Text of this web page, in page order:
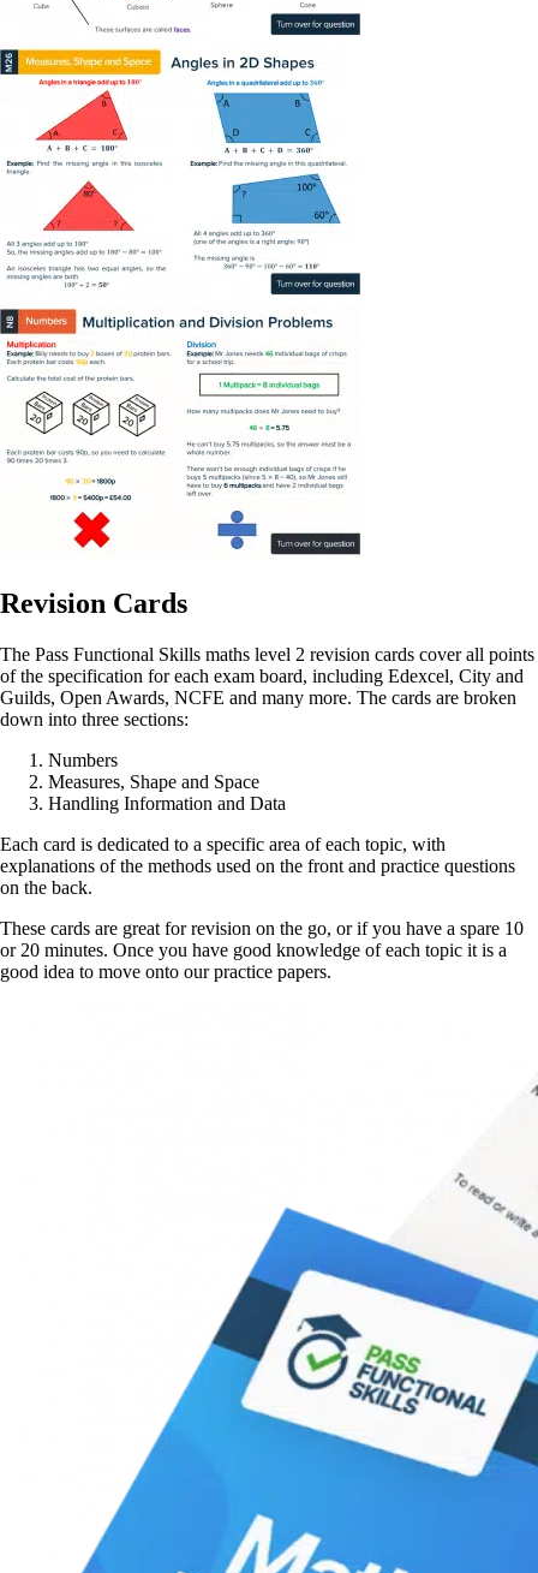
Revision Cards
The Pass Functional Skills maths level 2 revision cards cover all points
of the specification for each exam board, including Edexcel, City and
Guilds, Open Awards, NCFE and many more. The cards are broken
down into three sections:
Numbers
Measures, Shape and Space
Handling Information and Data
Each card is dedicated to a specific area of each topic, with
explanations of the methods used on the front and practice questions
on the back.
These cards are great for revision on the go, or if you have a spare 10
or 20 minutes. Once you have good knowledge of each topic it is a
good idea to move onto our practice papers.